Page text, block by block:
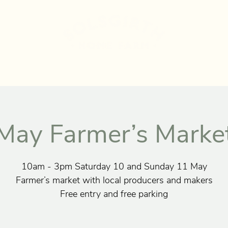
Farmer’s
10am - 3pm Saturday 10 and Sunday 11 May
Farmer’s market with local producers and makers
Free entry and free parking